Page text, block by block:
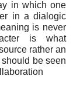
in which one
in a dialogic
is never
is what
rather an
be seen